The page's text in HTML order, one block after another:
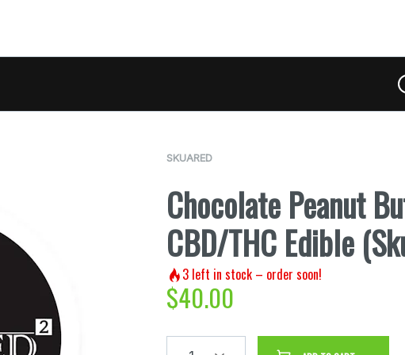
SKUARED
Chocolate Peanut
CBD/THC Edible
3 left in stock – order soon!
$40.00